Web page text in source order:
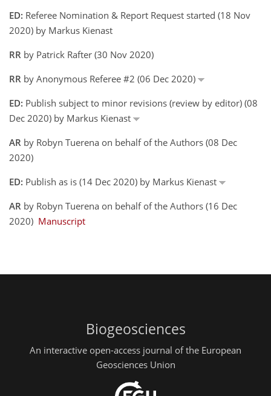
ED: Referee Nomination & Report Request started (18 Nov
2020) by Markus Kienast
RR by Patrick Rafter (30 Nov 2020)
RR by Anonymous Referee #2 (06 Dec 2020)
ED: Publish subject to minor revisions (review by editor) (08
Dec 2020) by Markus Kienast
AR by Robyn Tuerena on behalf of the Authors (08 Dec
2020)
ED: Publish as is (14 Dec 2020) by Markus Kienast
AR by Robyn Tuerena on behalf of the Authors (16 Dec
2020) Manuscript
Biogeosciences
An interactive open-access journal of the European
Geosciences Union